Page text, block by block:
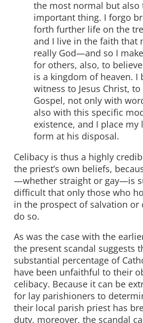
the most normal but also
important thing. I forgo
forth further life on the
and I live in the faith that
really God—and so I
for others, also, to
is a kingdom of heaven. I
witness to Jesus Christ,
Gospel, not only with
also with this specific
existence, and I place my
form at his disposal.
Celibacy is thus a highly
the priest’s own beliefs,
—whether straight or gay—is
difficult that only those who
in the prospect of salvation or
do so.
As was the case with the
the present scandal suggests
substantial percentage of
have been unfaithful to their
celibacy. Because it can be
for lay parishioners to
their local parish priest has
duty, moreover, the scandal